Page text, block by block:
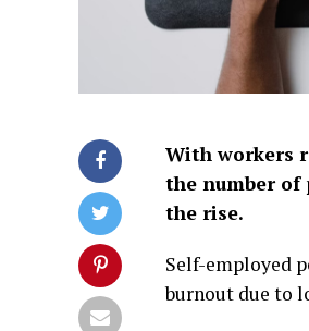
With workers
the number of
the rise.
Self-employed
burnout due to